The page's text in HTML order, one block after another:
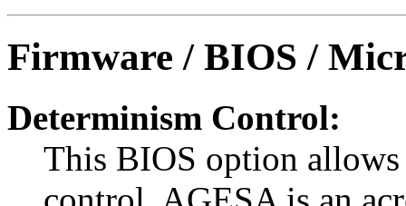
Firmware / BIOS /
Determinism Control:
This BIOS option